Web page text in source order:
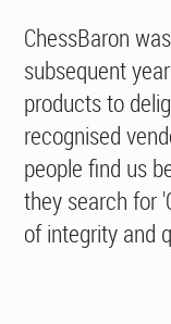
ChessBaron
subsequent
products to
recognised
people find us
they search for
of integrity and